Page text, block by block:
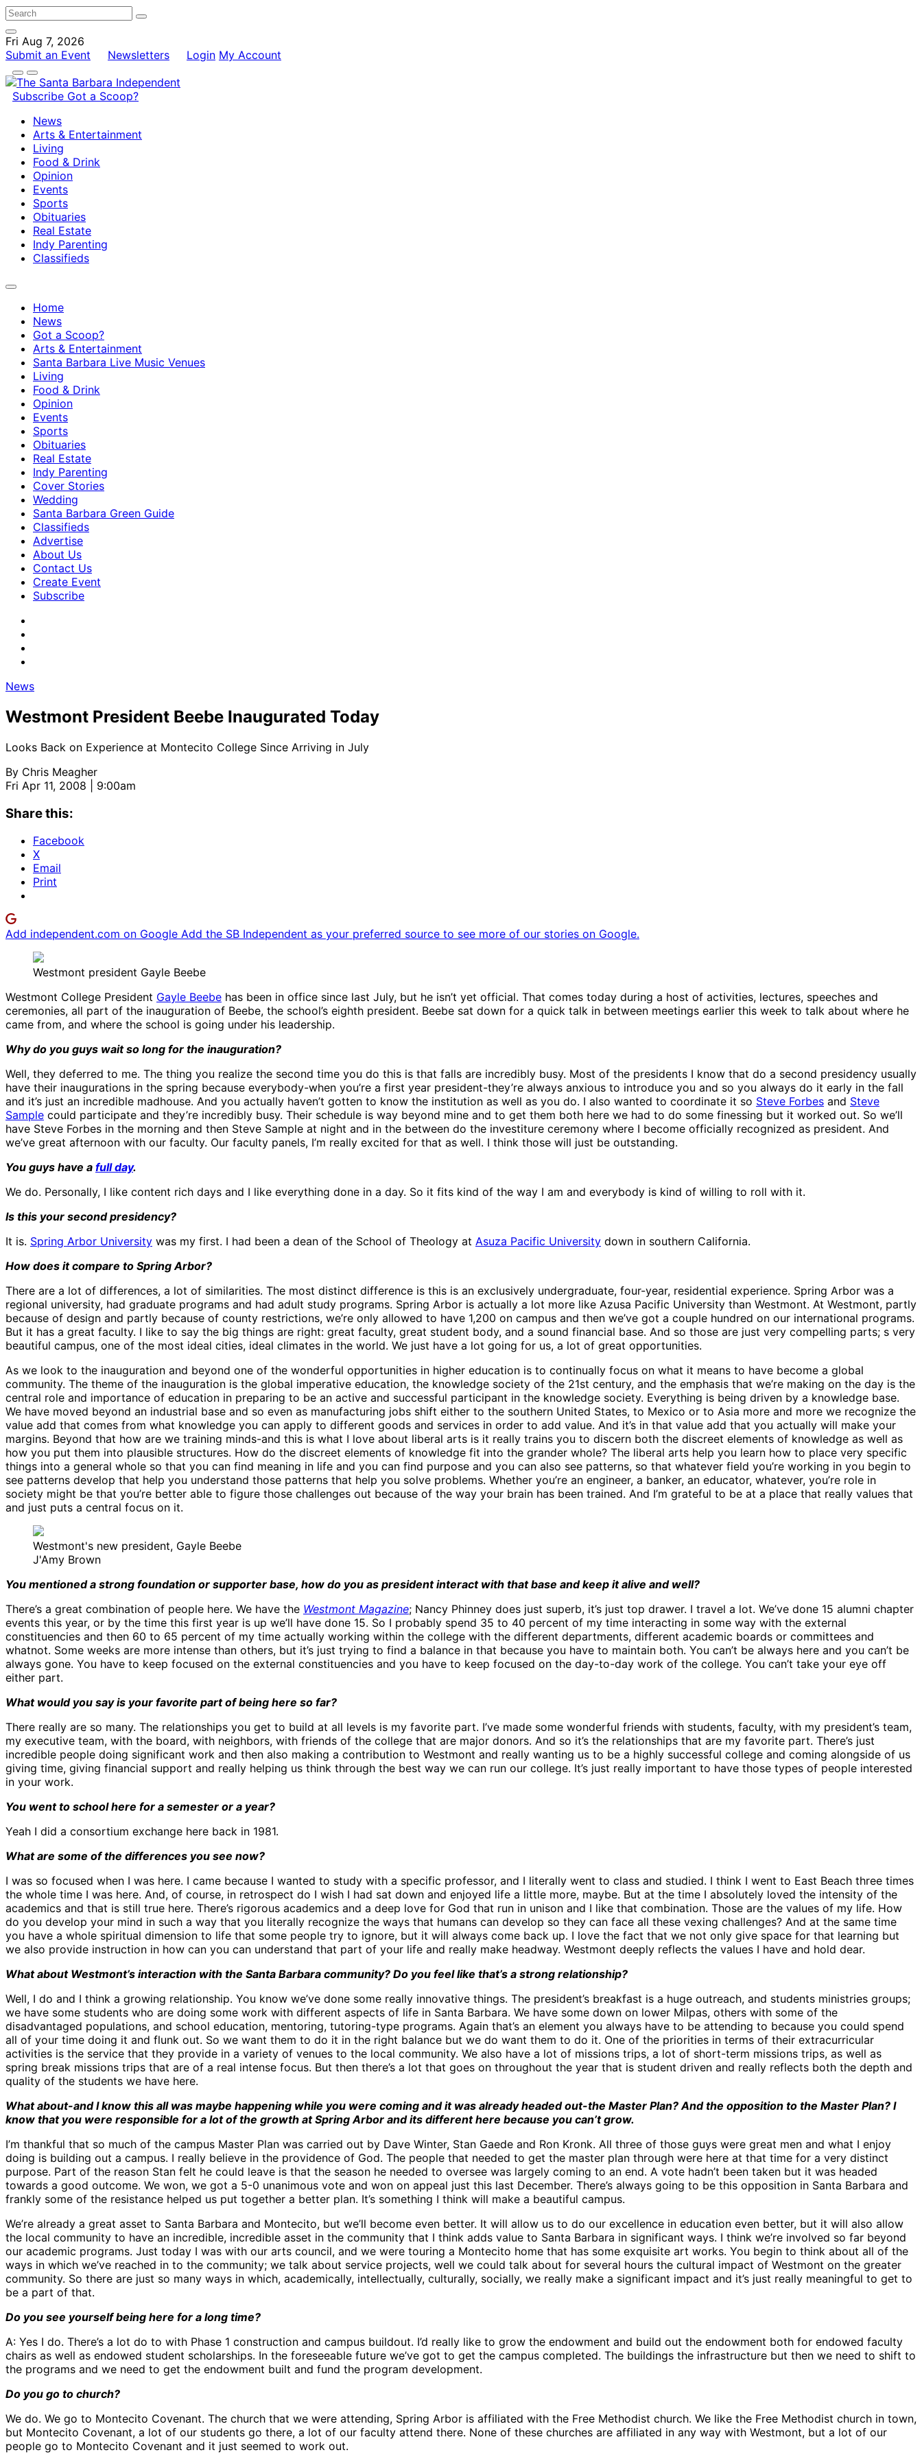
Fri Aug 7, 2026
Submit an Event
Newsletters Login My Account
Subscribe Got a Scoop?
News
Arts & Entertainment
Living
Food & Drink
Opinion
Events
Sports
Obituaries
Real Estate
Indy Parenting
Classifieds
Home
News
Got a Scoop?
Arts & Entertainment
Santa Barbara Live Music Venues
Living
Food & Drink
Opinion
Events
Sports
Obituaries
Real Estate
Indy Parenting
Cover Stories
Wedding
Santa Barbara Green Guide
Classifieds
Advertise
About Us
Contact Us
Create Event
Subscribe
News
Westmont President Beebe Inaugurated Today
Looks Back on Experience at Montecito College Since Arriving in July
By Chris Meagher
Fri Apr 11, 2008 | 9:00am
Share this:
Facebook
X
Email
Print
Add independent.com on Google Add the SB Independent as your preferred source to see more of our stories on Google.
Westmont president Gayle Beebe
Westmont College President Gayle Beebe has been in office since last July, but he isn’t yet official. That comes today during a host of activities, lectures, speeches and
ceremonies, all part of the inauguration of Beebe, the school’s eighth president. Beebe sat down for a quick talk in between meetings earlier this week to talk about where he
came from, and where the school is going under his leadership.
Why do you guys wait so long for the inauguration?
Well, they deferred to me. The thing you realize the second time you do this is that falls are incredibly busy. Most of the presidents I know that do a second presidency usually
have their inaugurations in the spring because everybody-when you’re a first year president-they’re always anxious to introduce you and so you always do it early in the fall
and it’s just an incredible madhouse. And you actually haven’t gotten to know the institution as well as you do. I also wanted to coordinate it so Steve Forbes and Steve
Sample could participate and they’re incredibly busy. Their schedule is way beyond mine and to get them both here we had to do some finessing but it worked out. So we’ll
have Steve Forbes in the morning and then Steve Sample at night and in the between do the investiture ceremony where I become officially recognized as president. And
we’ve great afternoon with our faculty. Our faculty panels, I’m really excited for that as well. I think those will just be outstanding.
You guys have a full day.
We do. Personally, I like content rich days and I like everything done in a day. So it fits kind of the way I am and everybody is kind of willing to roll with it.
Is this your second presidency?
It is. Spring Arbor University was my first. I had been a dean of the School of Theology at Asuza Pacific University down in southern California.
How does it compare to Spring Arbor?
There are a lot of differences, a lot of similarities. The most distinct difference is this is an exclusively undergraduate, four-year, residential experience. Spring Arbor was a
regional university, had graduate programs and had adult study programs. Spring Arbor is actually a lot more like Azusa Pacific University than Westmont. At Westmont, partly
because of design and partly because of county restrictions, we’re only allowed to have 1,200 on campus and then we’ve got a couple hundred on our international programs.
But it has a great faculty. I like to say the big things are right: great faculty, great student body, and a sound financial base. And so those are just very compelling parts; s very
beautiful campus, one of the most ideal cities, ideal climates in the world. We just have a lot going for us, a lot of great opportunities.
As we look to the inauguration and beyond one of the wonderful opportunities in higher education is to continually focus on what it means to have become a global
community. The theme of the inauguration is the global imperative education, the knowledge society of the 21st century, and the emphasis that we’re making on the day is the
central role and importance of education in preparing to be an active and successful participant in the knowledge society. Everything is being driven by a knowledge base.
We have moved beyond an industrial base and so even as manufacturing jobs shift either to the southern United States, to Mexico or to Asia more and more we recognize the
value add that comes from what knowledge you can apply to different goods and services in order to add value. And it’s in that value add that you actually will make your
margins. Beyond that how are we training minds-and this is what I love about liberal arts is it really trains you to discern both the discreet elements of knowledge as well as
how you put them into plausible structures. How do the discreet elements of knowledge fit into the grander whole? The liberal arts help you learn how to place very specific
things into a general whole so that you can find meaning in life and you can find purpose and you can also see patterns, so that whatever field you’re working in you begin to
see patterns develop that help you understand those patterns that help you solve problems. Whether you’re an engineer, a banker, an educator, whatever, you’re role in
society might be that you’re better able to figure those challenges out because of the way your brain has been trained. And I’m grateful to be at a place that really values that
and just puts a central focus on it.
Westmont's new president, Gayle Beebe
J'Amy Brown
You mentioned a strong foundation or supporter base, how do you as president interact with that base and keep it alive and well?
There’s a great combination of people here. We have the Westmont Magazine; Nancy Phinney does just superb, it’s just top drawer. I travel a lot. We’ve done 15 alumni chapter
events this year, or by the time this first year is up we’ll have done 15. So I probably spend 35 to 40 percent of my time interacting in some way with the external
constituencies and then 60 to 65 percent of my time actually working within the college with the different departments, different academic boards or committees and
whatnot. Some weeks are more intense than others, but it’s just trying to find a balance in that because you have to maintain both. You can’t be always here and you can’t be
always gone. You have to keep focused on the external constituencies and you have to keep focused on the day-to-day work of the college. You can’t take your eye off
either part.
What would you say is your favorite part of being here so far?
There really are so many. The relationships you get to build at all levels is my favorite part. I’ve made some wonderful friends with students, faculty, with my president’s team,
my executive team, with the board, with neighbors, with friends of the college that are major donors. And so it’s the relationships that are my favorite part. There’s just
incredible people doing significant work and then also making a contribution to Westmont and really wanting us to be a highly successful college and coming alongside of us
giving time, giving financial support and really helping us think through the best way we can run our college. It’s just really important to have those types of people interested
in your work.
You went to school here for a semester or a year?
Yeah I did a consortium exchange here back in 1981.
What are some of the differences you see now?
I was so focused when I was here. I came because I wanted to study with a specific professor, and I literally went to class and studied. I think I went to East Beach three times
the whole time I was here. And, of course, in retrospect do I wish I had sat down and enjoyed life a little more, maybe. But at the time I absolutely loved the intensity of the
academics and that is still true here. There’s rigorous academics and a deep love for God that run in unison and I like that combination. Those are the values of my life. How
do you develop your mind in such a way that you literally recognize the ways that humans can develop so they can face all these vexing challenges? And at the same time
you have a whole spiritual dimension to life that some people try to ignore, but it will always come back up. I love the fact that we not only give space for that learning but
we also provide instruction in how can you can understand that part of your life and really make headway. Westmont deeply reflects the values I have and hold dear.
What about Westmont’s interaction with the Santa Barbara community? Do you feel like that’s a strong relationship?
Well, I do and I think a growing relationship. You know we’ve done some really innovative things. The president’s breakfast is a huge outreach, and students ministries groups;
we have some students who are doing some work with different aspects of life in Santa Barbara. We have some down on lower Milpas, others with some of the
disadvantaged populations, and school education, mentoring, tutoring-type programs. Again that’s an element you always have to be attending to because you could spend
all of your time doing it and flunk out. So we want them to do it in the right balance but we do want them to do it. One of the priorities in terms of their extracurricular
activities is the service that they provide in a variety of venues to the local community. We also have a lot of missions trips, a lot of short-term missions trips, as well as
spring break missions trips that are of a real intense focus. But then there’s a lot that goes on throughout the year that is student driven and really reflects both the depth and
quality of the students we have here.
What about-and I know this all was maybe happening while you were coming and it was already headed out-the Master Plan? And the opposition to the Master Plan? I
know that you were responsible for a lot of the growth at Spring Arbor and its different here because you can’t grow.
I’m thankful that so much of the campus Master Plan was carried out by Dave Winter, Stan Gaede and Ron Kronk. All three of those guys were great men and what I enjoy
doing is building out a campus. I really believe in the providence of God. The people that needed to get the master plan through were here at that time for a very distinct
purpose. Part of the reason Stan felt he could leave is that the season he needed to oversee was largely coming to an end. A vote hadn’t been taken but it was headed
towards a good outcome. We won, we got a 5-0 unanimous vote and won on appeal just this last December. There’s always going to be this opposition in Santa Barbara and
frankly some of the resistance helped us put together a better plan. It’s something I think will make a beautiful campus.
We’re already a great asset to Santa Barbara and Montecito, but we’ll become even better. It will allow us to do our excellence in education even better, but it will also allow
the local community to have an incredible, incredible asset in the community that I think adds value to Santa Barbara in significant ways. I think we’re involved so far beyond
our academic programs. Just today I was with our arts council, and we were touring a Montecito home that has some exquisite art works. You begin to think about all of the
ways in which we’ve reached in to the community; we talk about service projects, well we could talk about for several hours the cultural impact of Westmont on the greater
community. So there are just so many ways in which, academically, intellectually, culturally, socially, we really make a significant impact and it’s just really meaningful to get to
be a part of that.
Do you see yourself being here for a long time?
A: Yes I do. There’s a lot do to with Phase 1 construction and campus buildout. I’d really like to grow the endowment and build out the endowment both for endowed faculty
chairs as well as endowed student scholarships. In the foreseeable future we’ve got to get the campus completed. The buildings the infrastructure but then we need to shift to
the programs and we need to get the endowment built and fund the program development.
Do you go to church?
We do. We go to Montecito Covenant. The church that we were attending, Spring Arbor is affiliated with the Free Methodist church. We like the Free Methodist church in town,
but Montecito Covenant, a lot of our students go there, a lot of our faculty attend there. None of these churches are affiliated in any way with Westmont, but a lot of our
people go to Montecito Covenant and it just seemed to work out.